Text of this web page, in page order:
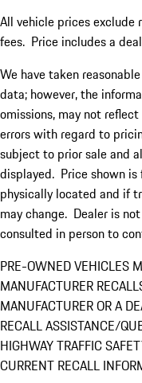
All vehicle prices
fees. Price includes a
We have taken
data; however, the
omissions, may not
errors with regard to
subject to prior sale and
displayed. Price shown
physically located and if
may change. Dealer is
consulted in person to
PRE-OWNED VEHICLES
MANUFACTURER
MANUFACTURER OR A
RECALL ASSISTANCE/
HIGHWAY TRAFFIC
CURRENT RECALL